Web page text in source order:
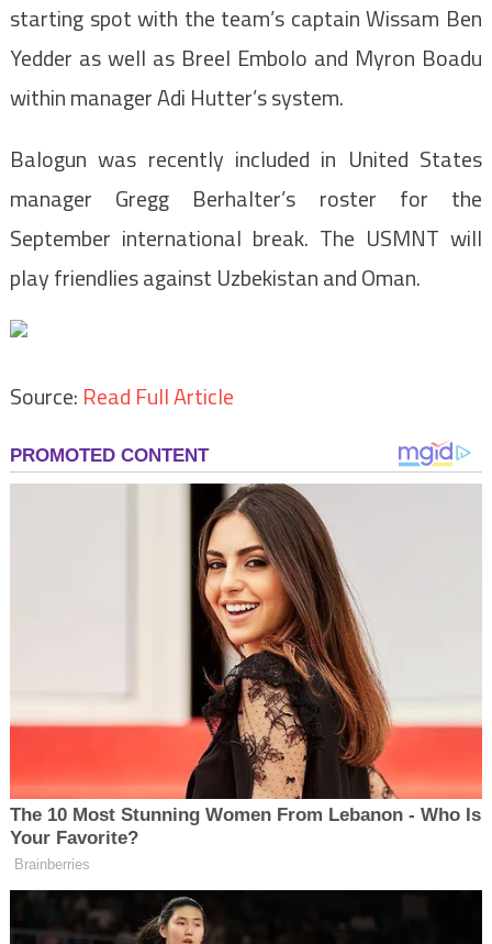
starting spot with the team’s captain Wissam Ben
Yedder as well as Breel Embolo and Myron Boadu
within manager Adi Hutter’s system.
Balogun was recently included in United States
manager Gregg Berhalter’s roster for the
September international break. The USMNT will
play friendlies against Uzbekistan and Oman.
Source: Read Full Article